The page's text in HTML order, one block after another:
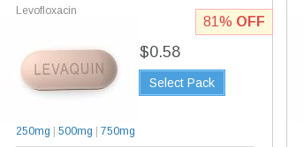
Levofloxacin
$0.58
Select Pack
250mg 500mg 750mg
81% OFF